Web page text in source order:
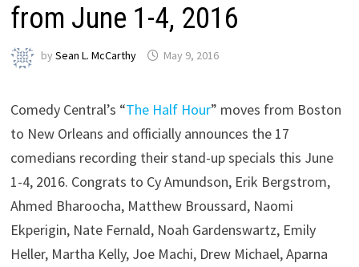
from June 1-4, 2016
bySean L. McCarthy May 9, 2016
Comedy Central’s “The Half Hour” moves from Boston
to New Orleans and officially announces the 17
comedians recording their stand-up specials this June
1-4, 2016. Congrats to Cy Amundson, Erik Bergstrom,
Ahmed Bharoocha, Matthew Broussard, Naomi
Ekperigin, Nate Fernald, Noah Gardenswartz, Emily
Heller, Martha Kelly, Joe Machi, Drew Michael, Aparna